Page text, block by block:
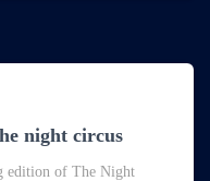
night circus
edition of The Night